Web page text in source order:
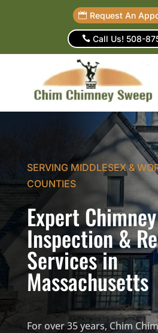
Request An
Call Us! 508-
SERVING MIDDLESEX &
COUNTIES
Expert
Inspection &
Services in
Massachusetts
For over 35 years, Chim